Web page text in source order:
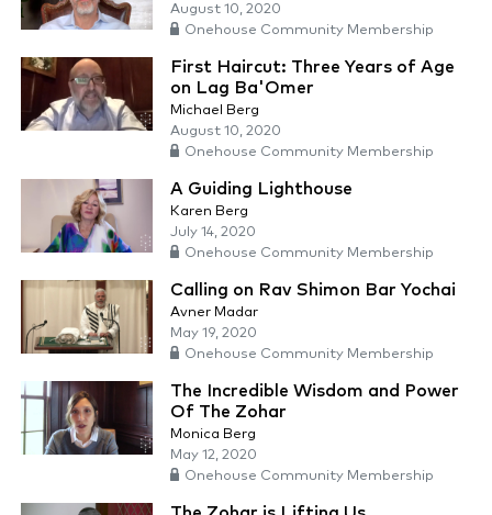
August 10, 2020
Onehouse Community Membership
First Haircut: Three Years of Age
on Lag Ba'Omer
Michael Berg
August 10, 2020
Onehouse Community Membership
A Guiding Lighthouse
Karen Berg
July 14, 2020
Onehouse Community Membership
Calling on Rav Shimon Bar Yochai
Avner Madar
May 19, 2020
Onehouse Community Membership
The Incredible Wisdom and Power
Of The Zohar
Monica Berg
May 12, 2020
Onehouse Community Membership